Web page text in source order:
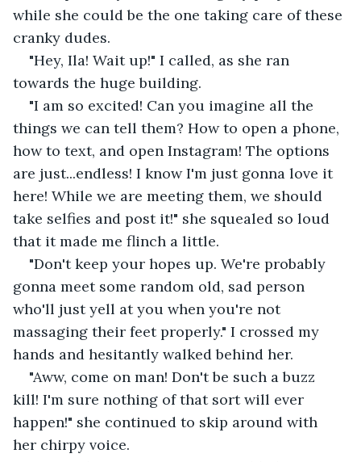
while she could be the one taking care of these
cranky dudes.
"Hey, Ila! Wait up!" I called, as she ran
towards the huge building.
"I am so excited! Can you imagine all the
things we can tell them? How to open a phone,
how to text, and open Instagram! The options
are just...endless! I know I'm just gonna love it
here! While we are meeting them, we should
take selfies and post it!" she squealed so loud
that it made me flinch a little.
"Don't keep your hopes up. We're probably
gonna meet some random old, sad person
who'll just yell at you when you're not
massaging their feet properly." I crossed my
hands and hesitantly walked behind her.
"Aww, come on man! Don't be such a buzz
kill! I'm sure nothing of that sort will ever
happen!" she continued to skip around with
her chirpy voice.